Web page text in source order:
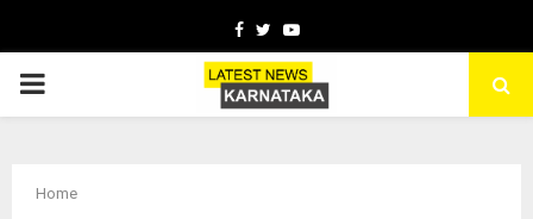
Facebook
TwitterYoutube
PRIMARY
Home